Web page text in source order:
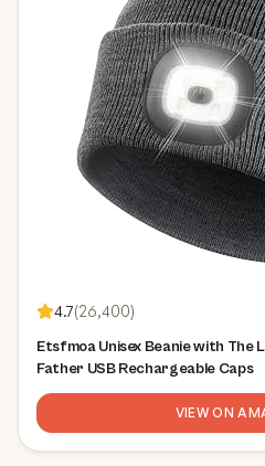
4.7(26,400)
Etsfmoa Unisex Beanie with
Father USB Rechargeable Caps
VIEW ON